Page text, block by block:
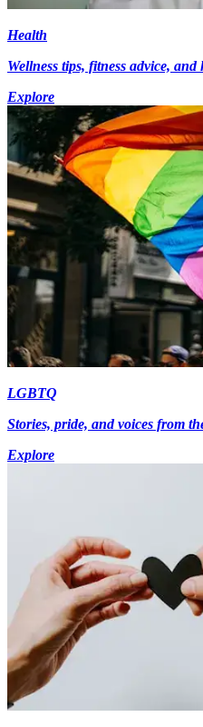
Health
Wellness tips, fitness advice,
Explore
LGBTQ
Stories, pride, and voices from
Explore